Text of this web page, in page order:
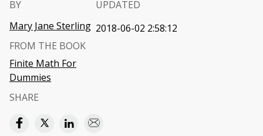
BY
Mary Jane Sterling
UPDATED
2018-06-02 2:58:12
FROM THE BOOK
Finite Math For
Dummies
SHARE